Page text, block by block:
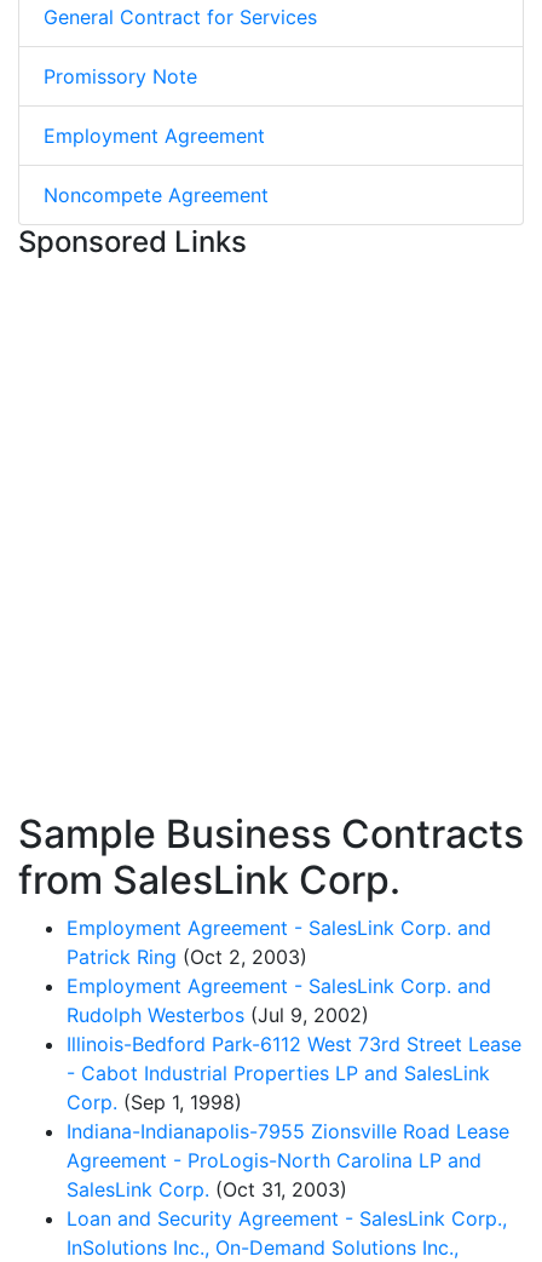
General Contract for Services
Promissory Note
Employment Agreement
Noncompete Agreement
Sponsored Links
Sample Business Contracts
from SalesLink Corp.
Employment Agreement - SalesLink Corp. and
Patrick Ring (Oct 2, 2003)
Employment Agreement - SalesLink Corp. and
Rudolph Westerbos (Jul 9, 2002)
Illinois-Bedford Park-6112 West 73rd Street Lease
- Cabot Industrial Properties LP and SalesLink
Corp. (Sep 1, 1998)
Indiana-Indianapolis-7955 Zionsville Road Lease
Agreement - ProLogis-North Carolina LP and
SalesLink Corp. (Oct 31, 2003)
Loan and Security Agreement - SalesLink Corp.,
InSolutions Inc., On-Demand Solutions Inc.,